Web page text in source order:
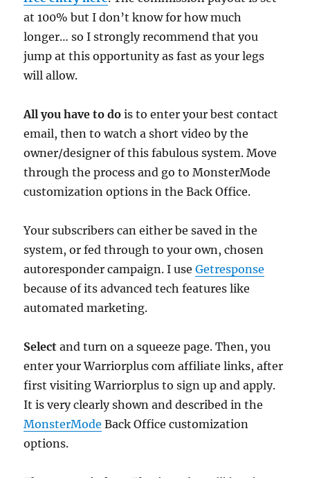
at 100% but I don’t know for how much
longer… so I strongly recommend that you
jump at this opportunity as fast as your legs
will allow.
All you have to do is to enter your best contact
email, then to watch a short video by the
owner/designer of this fabulous system. Move
through the process and go to MonsterMode
customization options in the Back Office.
Your subscribers can either be saved in the
system, or fed through to your own, chosen
autoresponder campaign. I useGetresponse
because of its advanced tech features like
automated marketing.
Select and turn on a squeeze page. Then, you
enter your Warriorplus com affiliate links, after
first visiting Warriorplus to sign up and apply.
It is very clearly shown and described in the
MonsterMode Back Office customization
options.